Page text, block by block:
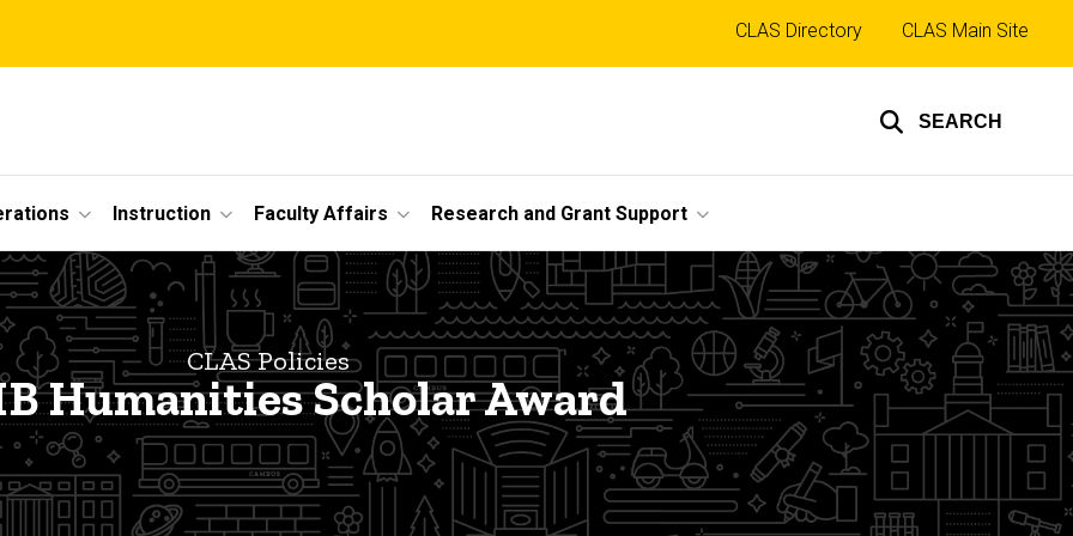
SEARCH
Top
links
CLAS Directory CLAS Main Site
Instruction Faculty Affairs Research and Grant Support
CLAS Policies
Humanities Scholar Award